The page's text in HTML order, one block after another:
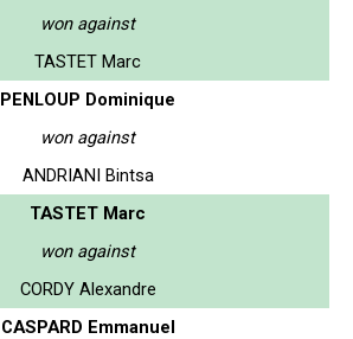
won against
TASTET Marc
PENLOUP Dominique
won against
ANDRIANI Bintsa
TASTET Marc
won against
CORDY Alexandre
CASPARD Emmanuel